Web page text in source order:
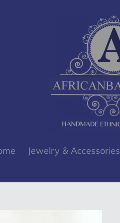
Jewelry & Accessories